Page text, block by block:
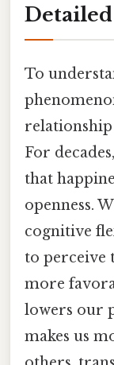
To
For
that
openness.
cognitive
to perceive
more
lowers our
makes us